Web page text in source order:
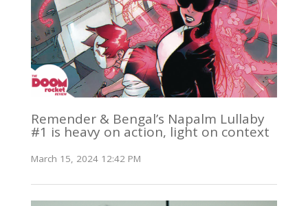
Remender & Bengal’s Napalm Lullaby
#1 is heavy on action, light on context
March 15, 2024 12:42 PM